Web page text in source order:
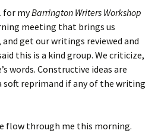
for myBarrington Writers Workshop
meeting that brings us
get our writings reviewed and
this is a kind group. We criticize,
words. Constructive ideas are
soft reprimand if any of the writing
flow through me this morning.